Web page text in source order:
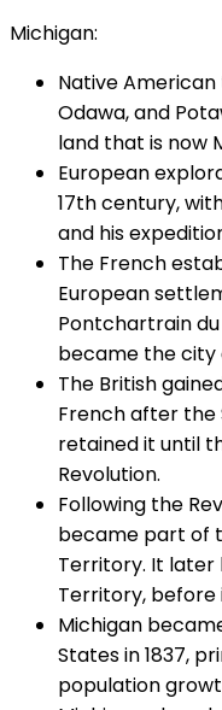
Michigan:
Native
Odawa, and
land that is now
European
17th century,
and his
The French
European
Pontchartrain du
became the city
The British
French after the
retained it until
Revolution.
Following the
became part of
Territory. It
Territory, before
Michigan
States in 1837,
population